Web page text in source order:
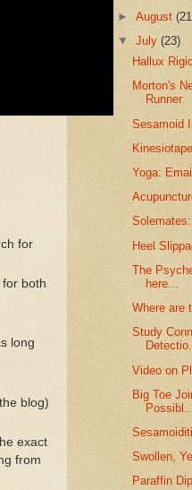
for
both
long
blog)
exact
from
►August
▼July(23)
Hallux
Morton's
Runner
Sesamoid
Yoga:
Heel
The
here...
Where are
Study
Video on
Big Toe
Swollen,
Paraffin